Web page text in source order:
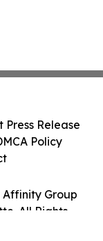
Affinity Group
All Rights
Press Release
Policy